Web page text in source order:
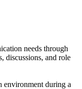
needs through
discussions, and role
environment during a